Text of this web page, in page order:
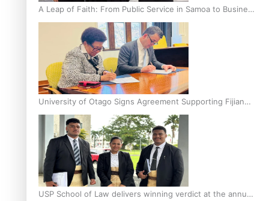
A Leap of Faith: From Public Service in Samoa to Business
Graduate at Unitec
University of Otago Signs Agreement Supporting Fijian
Scholars
USP School of Law delivers winning verdict at the annual